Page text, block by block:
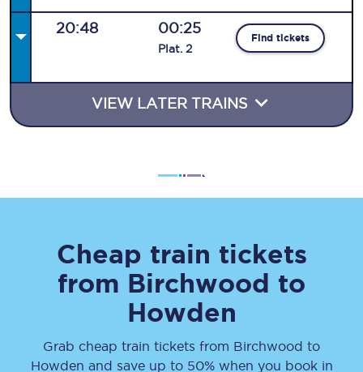
20:48 00:25
Plat. 2
Find tickets
VIEW LATER TRAINS
Cheap train tickets
from Birchwood to
Howden
Grab cheap train tickets from Birchwood to
Howden and save up to 50% when you book in